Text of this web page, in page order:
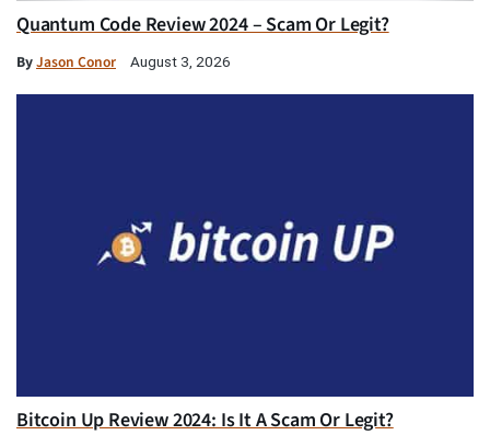
Quantum Code Review 2024 – Scam Or Legit?
ByJason Conor August 3, 2026
Bitcoin Up Review 2024: Is It A Scam Or Legit?